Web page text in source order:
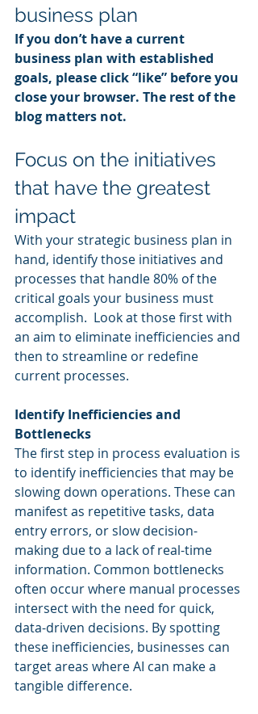
business plan
If you don’t have a current
business plan with established
goals, please click “like” before you
close your browser. The rest of the
blog matters not.
Focus on the initiatives
that have the greatest
impact
With your strategic business plan in
hand, identify those initiatives and
processes that handle 80% of the
critical goals your business must
accomplish.  Look at those first with
an aim to eliminate inefficiencies and
then to streamline or redefine
current processes.
Identify Inefficiencies and
Bottlenecks
The first step in process evaluation is
to identify inefficiencies that may be
slowing down operations. These can
manifest as repetitive tasks, data
entry errors, or slow decision-
making due to a lack of real-time
information. Common bottlenecks
often occur where manual processes
intersect with the need for quick,
data-driven decisions. By spotting
these inefficiencies, businesses can
target areas where AI can make a
tangible difference.